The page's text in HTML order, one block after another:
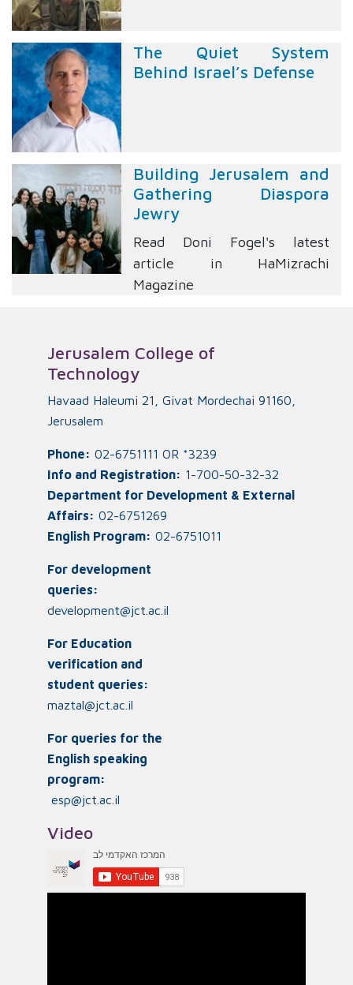
The Quiet System
Behind Israel’s Defense
Building Jerusalem and
Gathering Diaspora
Jewry
Read Doni Fogel's latest
article in HaMizrachi
Magazine
Jerusalem College of
Technology
Havaad Haleumi 21, Givat Mordechai 91160,
Jerusalem
Phone: 02-6751111 OR *3239
Info and Registration: 1-700-50-32-32
Department for Development & External
Affairs: 02-6751269
English Program: 02-6751011
For development
queries:
development@jct.ac.il
For Education
verification and
student queries:
maztal@jct.ac.il
For queries for the
English speaking
program:
esp@jct.ac.il
Video